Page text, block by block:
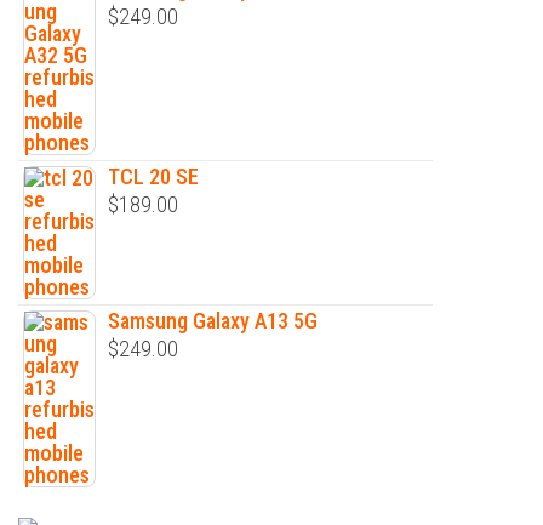
$249.00
TCL 20 SE
$189.00
Samsung Galaxy A13 5G
$249.00